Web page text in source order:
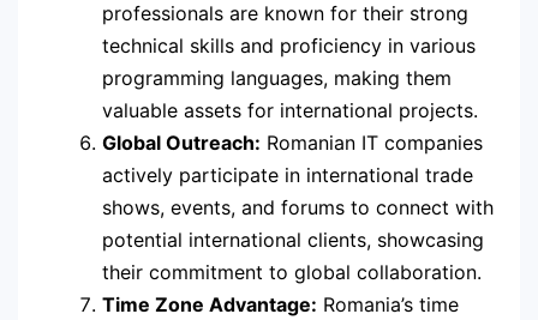
professionals are known for their strong
technical skills and proficiency in various
programming languages, making them
valuable assets for international projects.
Global Outreach: Romanian IT companies
actively participate in international trade
shows, events, and forums to connect with
potential international clients, showcasing
their commitment to global collaboration.
Time Zone Advantage: Romania’s time